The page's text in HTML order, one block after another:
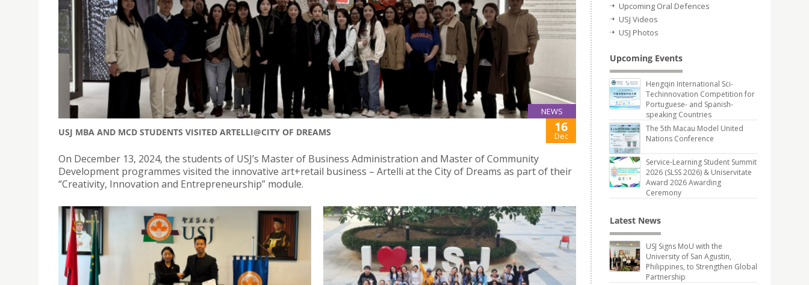
NEWS
USJ MBA AND MCD STUDENTS VISITED ARTELLI@CITY OF DREAMS 16
Dec
On December 13, 2024, the students of USJ’s Master of Business Administration and Master of Community
Development programmes visited the innovative art+retail business – Artelli at the City of Dreams as part of their
“Creativity, Innovation and Entrepreneurship” module.
Upcoming Oral Defences
USJ Videos
USJ Photos
Upcoming Events
Hengqin International Sci-
Techinnovation Competition for
Portuguese- and Spanish-
speaking Countries
The 5th Macau Model United
Nations Conference
Service-Learning Student Summit
2026 (SLSS 2026) & Uniservitate
Award 2026 Awarding
Ceremony
Latest News
USJ Signs MoU with the
University of San Agustin,
Philippines, to Strengthen Global
Partnership